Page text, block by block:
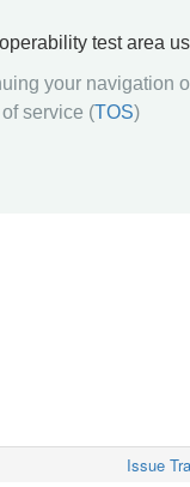
test area
your navigation
service (TOS)
Issue